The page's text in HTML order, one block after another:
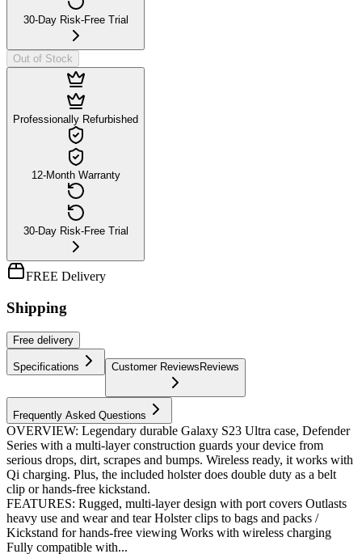
30-Day Risk-Free Trial
Out of Stock
Professionally Refurbished
12-Month Warranty
30-Day Risk-Free Trial
FREE Delivery
Shipping
Free delivery
Specifications Customer Reviews Reviews
Frequently Asked Questions
OVERVIEW: Legendary durable Galaxy S23 Ultra case, Defender
Series with a multi-layer construction guards your device from
serious drops, dirt, scrapes and bumps. Wireless ready, it works with
Qi charging. Plus, the included holster does double duty as a belt
clip or hands-free kickstand.
FEATURES: Rugged, multi-layer design with port covers Outlasts
heavy use and wear and tear Holster clips to bags and packs /
Kickstand for hands-free viewing Works with wireless charging
Fully compatible with...